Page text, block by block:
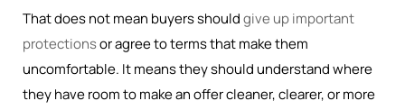
That does not mean buyers shouldgive up important
protectionsor agree to terms that make them
uncomfortable. It means they should understand where
they have room to make an offer cleaner, clearer, or more